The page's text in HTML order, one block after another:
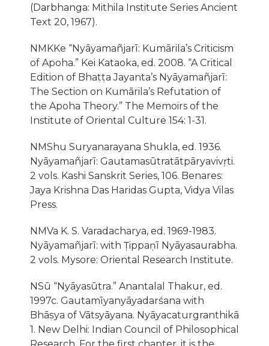
(Darbhanga: Mithila Institute Series Ancient
Text 20, 1967).
NMKKe “Nyāyamañjarī: Kumārila’s Criticism
of Apoha.” Kei Kataoka, ed. 2008. “A Critical
Edition of Bhaṭṭa Jayanta’s Nyāyamañjarī:
The Section on Kumārila’s Refutation of
the Apoha Theory.” The Memoirs of the
Institute of Oriental Culture 154: 1-31.
NMShu Suryanarayana Shukla, ed. 1936.
Nyāyamañjarī: Gautamasūtratātpāryavivṛti.
2 vols. Kashi Sanskrit Series, 106. Benares:
Jaya Krishna Das Haridas Gupta, Vidya Vilas
Press.
NMVa K. S. Varadacharya, ed. 1969-1983.
Nyāyamañjarī: with Ṭippaṇī Nyāyasaurabha.
2 vols. Mysore: Oriental Research Institute.
NSū “Nyāyasūtra.” Anantalal Thakur, ed.
1997c. Gautamīyanyāyadarśana with
Bhāṣya of Vātsyāyana. Nyāyacaturgranthikā
1. New Delhi: Indian Council of Philosophical